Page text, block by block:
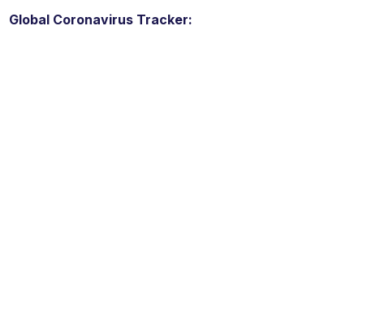
Global Coronavirus Tracker: